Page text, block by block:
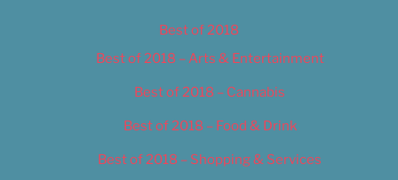
Best of 2018
Best of 2018 – Arts & Entertainment
Best of 2018 – Cannabis
Best of 2018 – Food & Drink
Best of 2018 – Shopping & Services